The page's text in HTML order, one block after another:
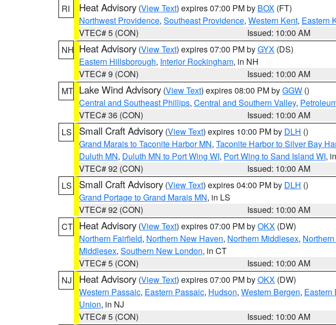
RI
Heat Advisory (View Text) expires 07:00 PM by BOX (FT)
Northwest Providence, Southeast Providence, Western Kent, Eastern
VTEC# 5 (CON)
Issued: 10:00 AM
NH Heat Advisory (View Text) expires 07:00 PM byGYX (DS)
Eastern Hillsborough, Interior Rockingham, in NH
VTEC# 9 (CON)
Issued: 10:00 AM
MT Lake Wind Advisory (View Text) expires 08:00 PM byGGW ()
Central and Southeast Phillips, Central and Southern Valley,
VTEC# 36 (CON)
Issued: 10:00 AM
LS
Small Craft Advisory (View Text) expires 10:00 PM by DLH ()
Grand Marais to Taconite Harbor MN, Taconite Harbor to Silver Bay
Duluth MN, Duluth MN to Port Wing WI, Port Wing to Sand Island WI,
VTEC# 92 (CON)
Issued: 10:00 AM
LS
Small Craft Advisory (View Text) expires 04:00 PM by DLH ()
Grand Portage to Grand Marais MN, in LS
VTEC# 92 (CON)
Issued: 10:00 AM
CT Heat Advisory (View Text) expires 07:00 PM byOKX (DW)
Northern Fairfield, Northern New Haven, Northern Middlesex,
Middlesex, Southern New London, in CT
VTEC# 5 (CON)
Issued: 10:00 AM
NJ
Heat Advisory (View Text) expires 07:00 PM byOKX (DW)
Western Passaic, Eastern Passaic, Hudson, Western Bergen, Eastern
Union, in NJ
VTEC# 5 (CON)
Issued: 10:00 AM